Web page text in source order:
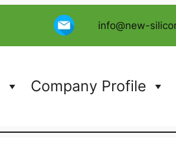
info@new-
Company Profile